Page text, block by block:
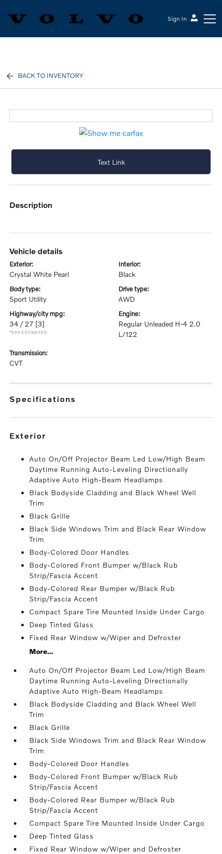
Sign In
BACK TO INVENTORY
Text Link
description
vehicle details
exterior:
Crystal White Pearl
interior:
Black
body type:
Sport Utility
drive type:
AWD
highway/city mpg:
34 / 27 [3]
*EPA ESTIMATED
engine:
Regular Unleaded H-4 2.0
L/122
transmission:
CVT
specifications
exterior
Auto On/Off Projector Beam Led Low/High Beam
Daytime Running Auto-Leveling Directionally
Adaptive Auto High-Beam Headlamps
Black Bodyside Cladding and Black Wheel Well
Trim
Black Grille
Black Side Windows Trim and Black Rear Window
Trim
Body-Colored Door Handles
Body-Colored Front Bumper w/Black Rub
Strip/Fascia Accent
Body-Colored Rear Bumper w/Black Rub
Strip/Fascia Accent
Compact Spare Tire Mounted Inside Under Cargo
Deep Tinted Glass
Fixed Rear Window w/Wiper and Defroster
More...
Auto On/Off Projector Beam Led Low/High Beam
Daytime Running Auto-Leveling Directionally
Adaptive Auto High-Beam Headlamps
Black Bodyside Cladding and Black Wheel Well
Trim
Black Grille
Black Side Windows Trim and Black Rear Window
Trim
Body-Colored Door Handles
Body-Colored Front Bumper w/Black Rub
Strip/Fascia Accent
Body-Colored Rear Bumper w/Black Rub
Strip/Fascia Accent
Compact Spare Tire Mounted Inside Under Cargo
Deep Tinted Glass
Fixed Rear Window w/Wiper and Defroster